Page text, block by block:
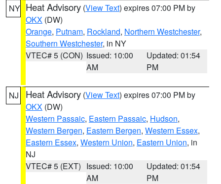
NY Heat Advisory (View Text) expires 07:00 PM by
OKX (DW)
Orange, Putnam, Rockland, Northern Westchester,
Southern Westchester, in NY
VTEC# 5 (CON) Issued: 10:00
AM
Updated: 01:54
PM
NJ Heat Advisory (View Text) expires 07:00 PM by
OKX (DW)
Western Passaic, Eastern Passaic, Hudson,
Western Bergen, Eastern Bergen, Western Essex,
Eastern Essex, Western Union, Eastern Union, in
NJ
VTEC# 5 (EXT) Issued: 10:00
AM
Updated: 01:54
PM